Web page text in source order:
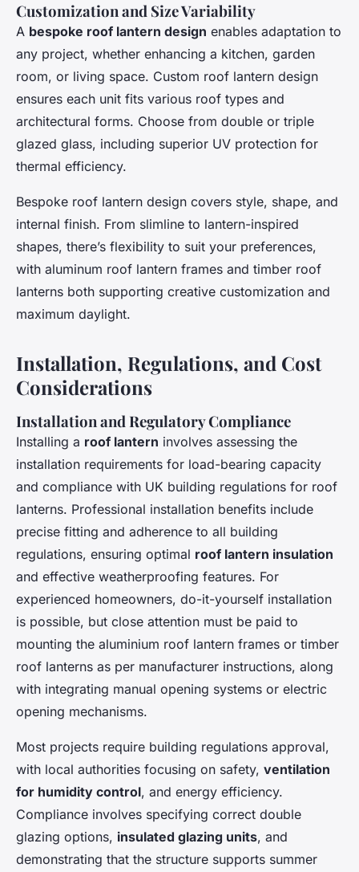
Customization and Size Variability
A bespoke roof lantern design enables adaptation to
any project, whether enhancing a kitchen, garden
room, or living space. Custom roof lantern design
ensures each unit fits various roof types and
architectural forms. Choose from double or triple
glazed glass, including superior UV protection for
thermal efficiency.
Bespoke roof lantern design covers style, shape, and
internal finish. From slimline to lantern-inspired
shapes, there’s flexibility to suit your preferences,
with aluminum roof lantern frames and timber roof
lanterns both supporting creative customization and
maximum daylight.
Installation, Regulations, and Cost
Considerations
Installation and Regulatory Compliance
Installing a roof lantern involves assessing the
installation requirements for load-bearing capacity
and compliance with UK building regulations for roof
lanterns. Professional installation benefits include
precise fitting and adherence to all building
regulations, ensuring optimal roof lantern insulation
and effective weatherproofing features. For
experienced homeowners, do-it-yourself installation
is possible, but close attention must be paid to
mounting the aluminium roof lantern frames or timber
roof lanterns as per manufacturer instructions, along
with integrating manual opening systems or electric
opening mechanisms.
Most projects require building regulations approval,
with local authorities focusing on safety, ventilation
for humidity control, and energy efficiency.
Compliance involves specifying correct double
glazing options, insulated glazing units, and
demonstrating that the structure supports summer